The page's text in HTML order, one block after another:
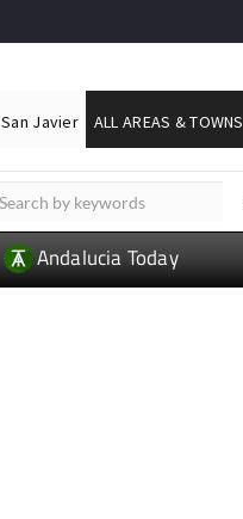
San Javier ALL AREAS & TOWNS
Andalucia Today